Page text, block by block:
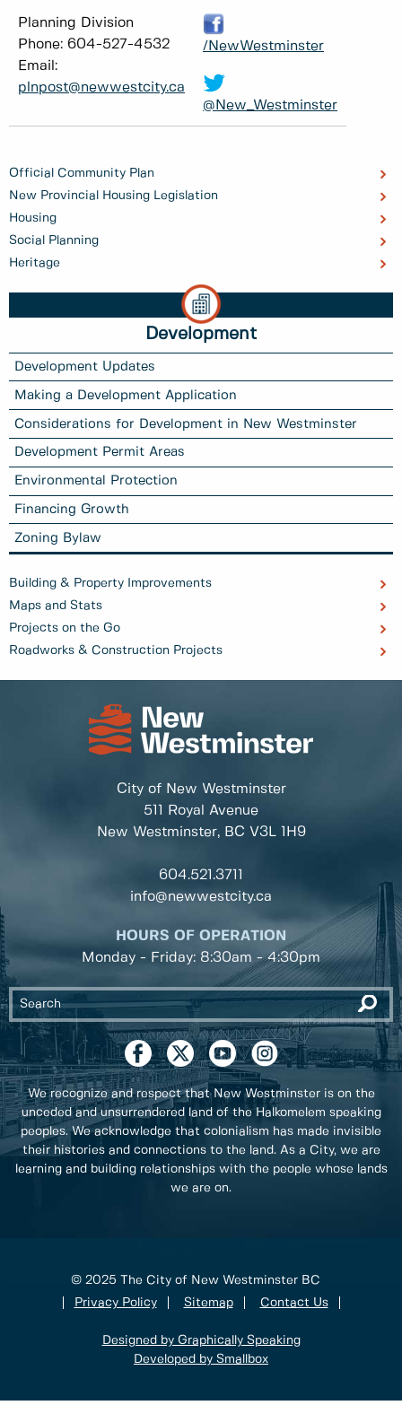
Official Community Plan
New Provincial Housing Legislation
Housing
Social Planning
Heritage
Development
Development Updates
Making a Development Application
Considerations for Development in New Westminster
Development Permit Areas
Environmental Protection
Financing Growth
Zoning Bylaw
Building & Property Improvements
Maps and Stats
Projects on the Go
Roadworks & Construction Projects
Planning Division
Phone: 604-527-4532
Email:
plnpost@newwestcity.ca
/NewWestminster
@New_Westminster
City of New Westminster
511 Royal Avenue
New Westminster, BC V3L 1H9
604.521.3711
info@newwestcity.ca
HOURS OF OPERATION
Monday - Friday: 8:30am - 4:30pm
We recognize and respect that New Westminster is on the
unceded and unsurrendered land of the Halkomelem speaking
peoples. We acknowledge that colonialism has made invisible
their histories and connections to the land. As a City, we are
learning and building relationships with the people whose lands
we are on.
© 2025 The City of New Westminster BC
Privacy Policy
Sitemap Contact Us
Designed by Graphically Speaking
Developed by Smallbox